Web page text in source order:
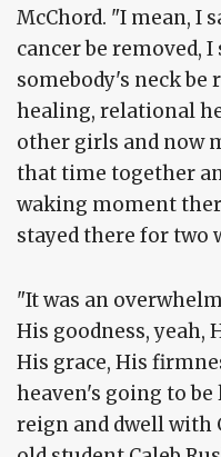
McChord. "I mean, I
cancer be removed,
somebody's neck be
healing, relational
other girls and now
that time together
waking moment
stayed there for two
"It was an
His goodness, yeah,
His grace, His
heaven's going to
reign and dwell with